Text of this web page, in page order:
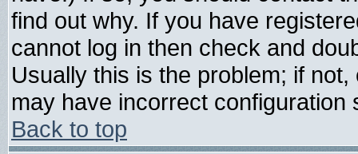
find out why. If you have
cannot log in then check and
Usually this is the problem; if
may have incorrect configuration
Back to top